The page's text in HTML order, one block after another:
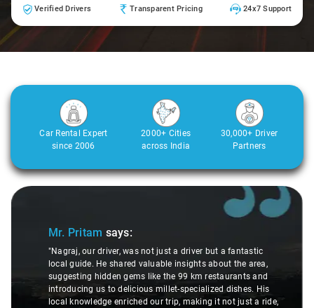
Verified Drivers Transparent Pricing 24x7 Support
Car Rental Expert
since 2006
2000+ Cities
across India
30,000+ Driver
Partners
Slide 1 of 3
Mr. Pritam says:
"Nagraj, our driver, was not just a driver but a fantastic
local guide. He shared valuable insights about the area,
suggesting hidden gems like the 99 km restaurants and
introducing us to delicious millet-specialized dishes. His
local knowledge enriched our trip, making it not just a ride,